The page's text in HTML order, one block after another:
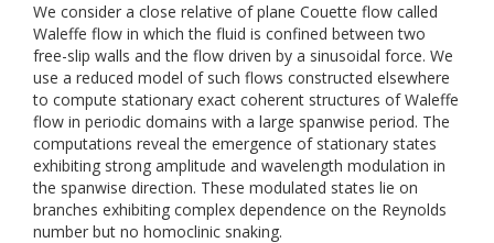
We consider a close relative of plane Couette flow called
Waleffe flow in which the fluid is confined between two
free-slip walls and the flow driven by a sinusoidal force. We
use a reduced model of such flows constructed elsewhere
to compute stationary exact coherent structures of Waleffe
flow in periodic domains with a large spanwise period. The
computations reveal the emergence of stationary states
exhibiting strong amplitude and wavelength modulation in
the spanwise direction. These modulated states lie on
branches exhibiting complex dependence on the Reynolds
number but no homoclinic snaking.